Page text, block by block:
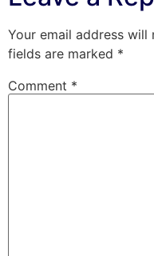
Your email address will
fields are marked *
Comment *